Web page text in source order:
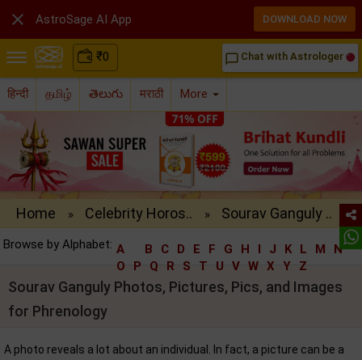
₹0 chat_bubble_outline Chat with Astrologer
हिन्दी தமிழ் తెలుగు मराठी More
Home » Celebrity Horos.. » Sourav Ganguly ..
Browse by Alphabet: A B C D E F G H I J K L M
N
O
P Q R S T U V W X Y Z
Sourav Ganguly Photos, Pictures, Pics, and Images
for Phrenology
A photo reveals a lot about an individual. In fact, a picture can be a
 AstroSage AI App DOWNLOAD NOW